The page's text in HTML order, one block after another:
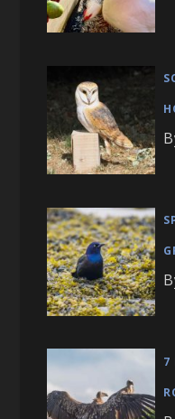
7